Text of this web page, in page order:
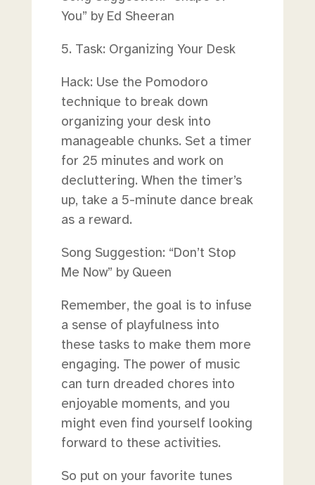
You” by Ed Sheeran
5. Task: Organizing Your Desk
Hack: Use the Pomodoro
technique to break down
organizing your desk into
manageable chunks. Set a timer
for 25 minutes and work on
decluttering. When the timer’s
up, take a 5-minute dance break
as a reward.
Song Suggestion: “Don’t Stop
Me Now” by Queen
Remember, the goal is to infuse
a sense of playfulness into
these tasks to make them more
engaging. The power of music
can turn dreaded chores into
enjoyable moments, and you
might even find yourself looking
forward to these activities.
So put on your favorite tunes